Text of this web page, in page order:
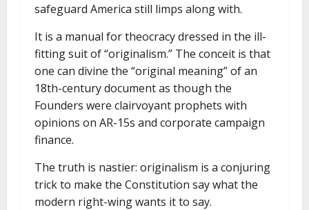
safeguard America still limps along with.
It is a manual for theocracy dressed in the ill-
fitting suit of “originalism.” The conceit is that
one can divine the “original meaning” of an
18th-century document as though the
Founders were clairvoyant prophets with
opinions on AR-15s and corporate campaign
finance.
The truth is nastier: originalism is a conjuring
trick to make the Constitution say what the
modern right-wing wants it to say.